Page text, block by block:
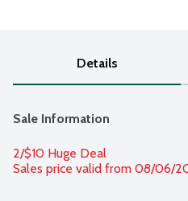
Details
Sale Information
2/$10 Huge Deal
Sales price valid from 08/06/